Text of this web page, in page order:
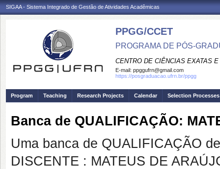
SIGAA - Sistema Integrado de Gestão de Atividades Acadêmicas
PPGG/CCET
PROGRAMA DE PÓS-
CENTRO DE CIÊNCIAS EXATAS
E-mail: ppggufrn@gmail.com
https://posgraduacao.ufrn.br/ppgg
Program Teaching Research Projects Calendar Selection Processes
Banca de QUALIFICAÇÃO:
Uma banca de QUALIFICAÇÃO
DISCENTE : MATEUS DE